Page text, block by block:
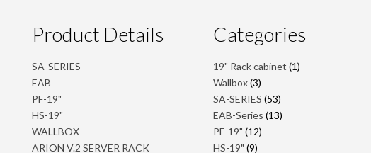
Product Details
SA-SERIES
EAB
PF-19"
HS-19"
WALLBOX
ARION V.2 SERVER RACK
Categories
19" Rack cabinet 11
Wallbox 33
products
SA-SERIES 5353
products
EAB-Series 1313
PF-19" 1212
HS-19" 99